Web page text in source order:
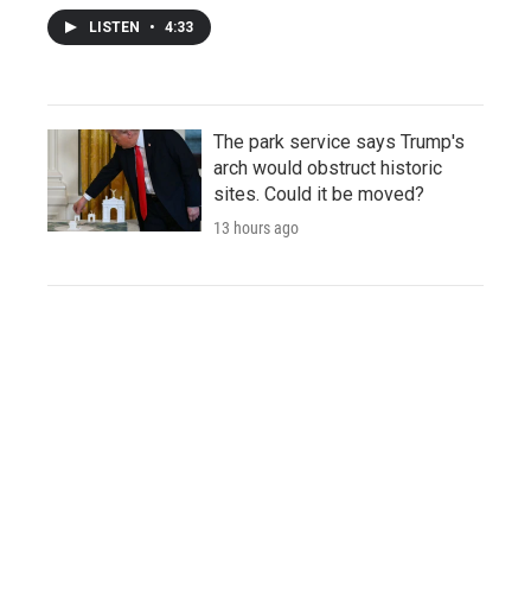
LISTEN • 4:33
The park service says Trump's
arch would obstruct historic
sites. Could it be moved?
13 hours ago